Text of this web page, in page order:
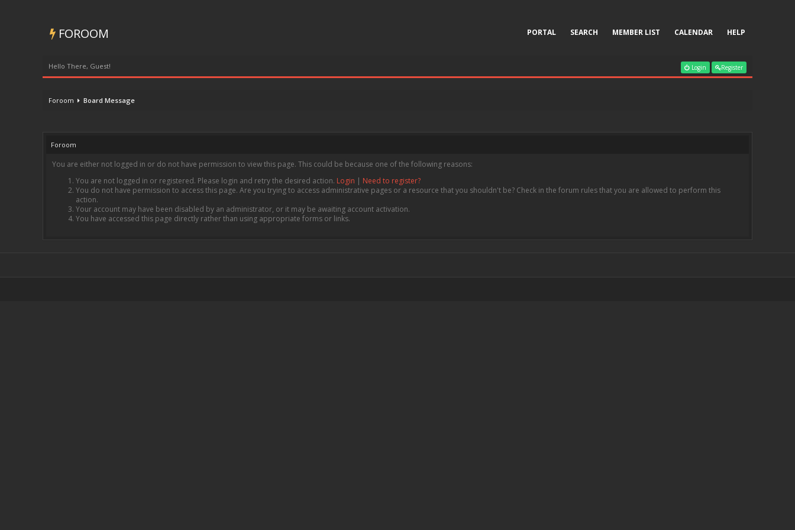
FOROOM PORTAL SEARCH MEMBER LIST CALENDAR HELP
Hello There, Guest! Login Register
Foroom Board Message
Foroom
You are either not logged in or do not have permission to view this page. This could be because one of the following reasons:
You are not logged in or registered. Please login and retry the desired action. Login | Need to register?
You do not have permission to access this page. Are you trying to access administrative pages or a resource that you shouldn't be? Check in the forum rules that you are allowed to perform this
action.
Your account may have been disabled by an administrator, or it may be awaiting account activation.
You have accessed this page directly rather than using appropriate forms or links.